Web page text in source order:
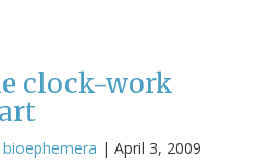
clock-work
bioephemera | April 3, 2009